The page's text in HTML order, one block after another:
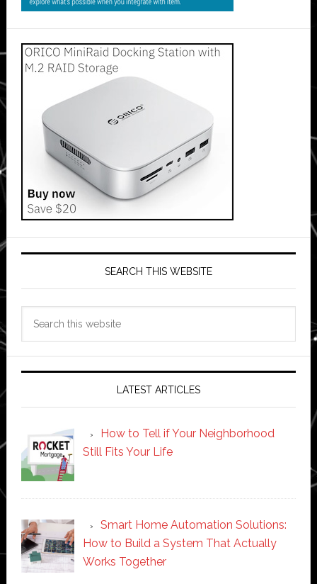
SEARCH THIS WEBSITE
LATEST ARTICLES
How to Tell if Your Neighborhood
Still Fits Your Life
Smart Home Automation Solutions:
How to Build a System That Actually
Works Together